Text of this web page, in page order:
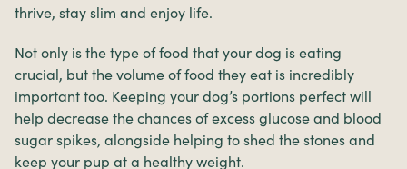
thrive, stay slim and enjoy life.
Not only is the type of food that your dog is eating
crucial, but the volume of food they eat is incredibly
important too. Keeping your dog’s portions perfect will
help decrease the chances of excess glucose and blood
sugar spikes, alongside helping to shed the stones and
keep your pup at a healthy weight.